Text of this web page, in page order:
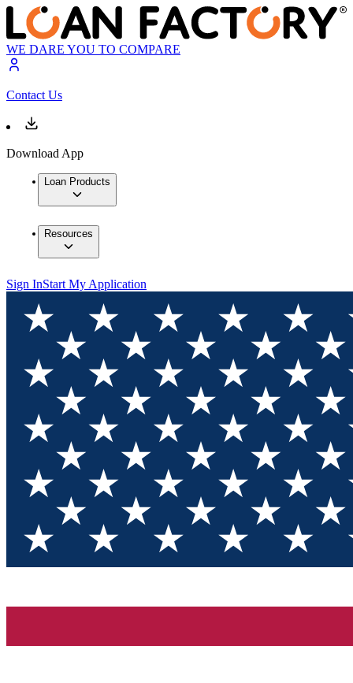
WE DARE YOU TO COMPARE
Contact Us
Download App
Loan Products
Resources
Sign InStart My Application